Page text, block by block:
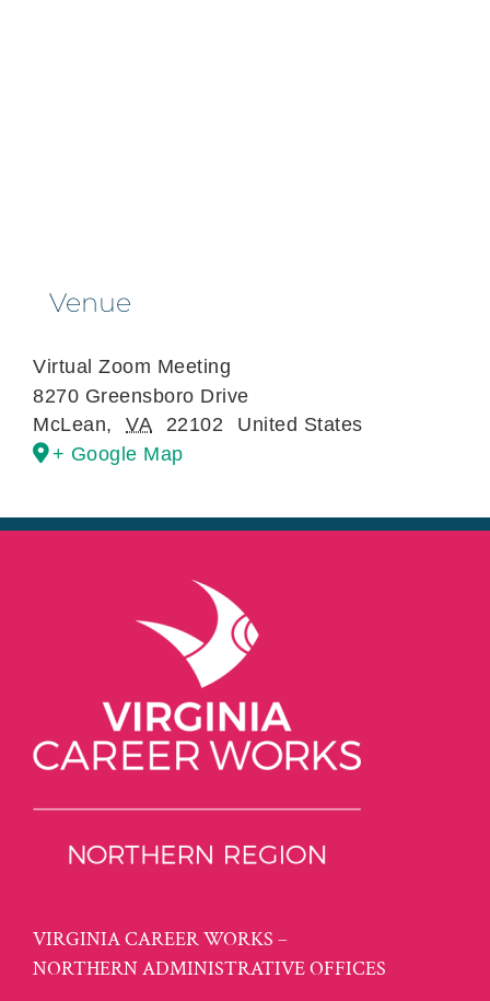
Venue
Virtual Zoom Meeting
8270 Greensboro Drive
McLean, VA 22102
United States
+ Google Map
VIRGINIA CAREER WORKS –
NORTHERN ADMINISTRATIVE OFFICES